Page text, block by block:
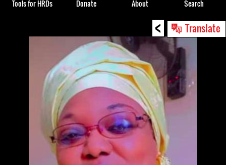
< Translate
Tools for HRDs Donate About Search